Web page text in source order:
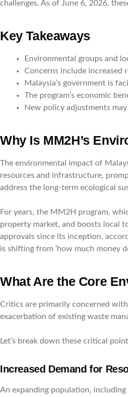
challenges. As of June 6, 2026,
Key Takeaways
Environmental groups and
Concerns include increased
Malaysia’s government is
The program’s economic
New policy adjustments
Why Is MM2H’s
The environmental impact of
resources and infrastructure,
address the long-term ecological
For years, the MM2H program,
property market, and boosts local
approvals since its inception,
is shifting from ‘how much money
What Are the Core
Critics are primarily concerned
exacerbation of existing waste
Let’s break down these critical
Increased Demand for
An expanding population,